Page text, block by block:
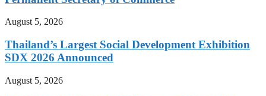
August 5, 2026
Thailand’s Largest Social Development Exhibition
SDX 2026 Announced
August 5, 2026